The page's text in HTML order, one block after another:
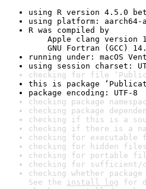
using R version 4.5.0
using platform: aarch64-
R was compiled by
Apple clang version
GNU Fortran (GCC)
running under: macOS
using session charset:
checking for file
this is package
package encoding: UTF-8
checking package
checking package
checking if this is a
checking if there is a
checking for
checking for hidden
checking for portable
checking for sufficient/
checking whether
See the install log for